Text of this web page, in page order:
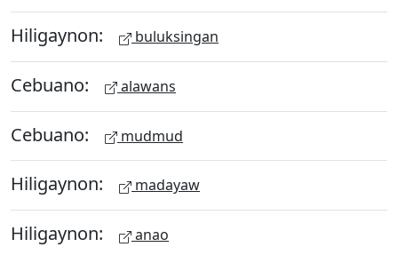
Hiligaynon: buluksingan
Cebuano: alawans
Cebuano: mudmud
Hiligaynon: madayaw
Hiligaynon: anao